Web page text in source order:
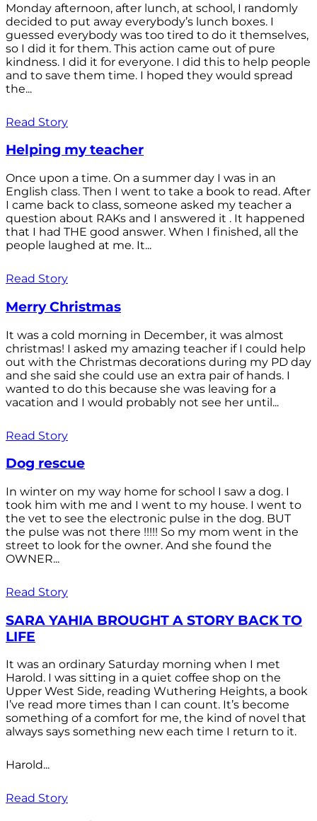
Monday afternoon, after lunch, at school, I randomly
decided to put away everybody’s lunch boxes. I
guessed everybody was too tired to do it themselves,
so I did it for them. This action came out of pure
kindness. I did it for everyone. I did this to help people
and to save them time. I hoped they would spread
the...
Read Story
Helping my teacher
Once upon a time. On a summer day I was in an
English class. Then I went to take a book to read. After
I came back to class, someone asked my teacher a
question about RAKs and I answered it . It happened
that I had THE good answer. When I finished, all the
people laughed at me. It...
Read Story
Merry Christmas
It was a cold morning in December, it was almost
christmas! I asked my amazing teacher if I could help
out with the Christmas decorations during my PD day
and she said she could use an extra pair of hands. I
wanted to do this because she was leaving for a
vacation and I would probably not see her until...
Read Story
Dog rescue
In winter on my way home for school I saw a dog. I
took him with me and I went to my house. I went to
the vet to see the electronic pulse in the dog. BUT
the pulse was not there !!!!! So my mom went in the
street to look for the owner. And she found the
OWNER...
Read Story
SARA YAHIA BROUGHT A STORY BACK TO
LIFE
It was an ordinary Saturday morning when I met
Harold. I was sitting in a quiet coffee shop on the
Upper West Side, reading Wuthering Heights, a book
I’ve read more times than I can count. It’s become
something of a comfort for me, the kind of novel that
always says something new each time I return to it.
Harold...
Read Story